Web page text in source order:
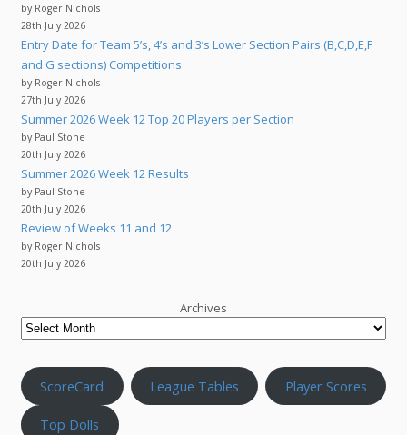
by Roger Nichols
28th July 2026
Entry Date for Team 5’s, 4’s and 3’s Lower Section Pairs (B,C,D,E,F
and G sections) Competitions
by Roger Nichols
27th July 2026
Summer 2026 Week 12 Top 20 Players per Section
by Paul Stone
20th July 2026
Summer 2026 Week 12 Results
by Paul Stone
20th July 2026
Review of Weeks 11 and 12
by Roger Nichols
20th July 2026
Archives
ScoreCard League Tables Player Scores
Top Dolls